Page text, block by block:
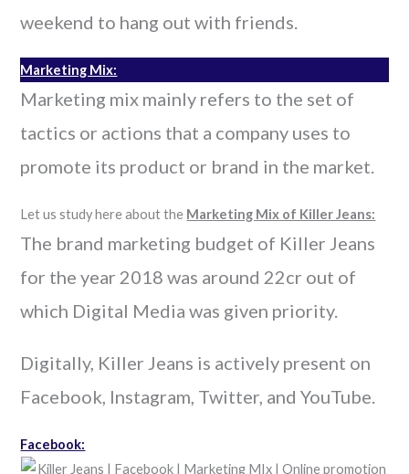
weekend to hang out with friends.
Marketing Mix:
Marketing mix mainly refers to the set of
tactics or actions that a company uses to
promote its product or brand in the market.
Let us study here about the Marketing Mix of Killer Jeans:
The brand marketing budget of Killer Jeans
for the year 2018 was around 22cr out of
which Digital Media was given priority.
Digitally, Killer Jeans is actively present on
Facebook, Instagram, Twitter, and YouTube.
Facebook: